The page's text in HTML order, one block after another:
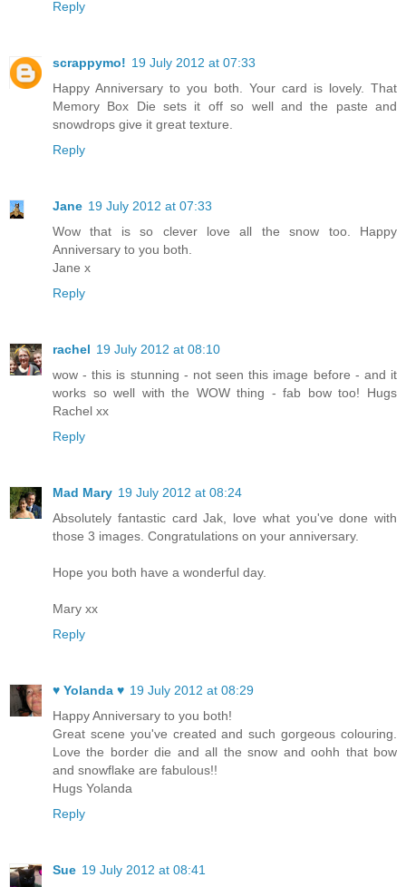
Reply
scrappymo! 19 July 2012 at 07:33
Happy Anniversary to you both. Your card is lovely. That
Memory Box Die sets it off so well and the paste and
snowdrops give it great texture.
Reply
Jane 19 July 2012 at 07:33
Wow that is so clever love all the snow too. Happy
Anniversary to you both.
Jane x
Reply
rachel 19 July 2012 at 08:10
wow - this is stunning - not seen this image before - and it
works so well with the WOW thing - fab bow too! Hugs
Rachel xx
Reply
Mad Mary 19 July 2012 at 08:24
Absolutely fantastic card Jak, love what you've done with
those 3 images. Congratulations on your anniversary.
Hope you both have a wonderful day.
Mary xx
Reply
♥ Yolanda ♥ 19 July 2012 at 08:29
Happy Anniversary to you both!
Great scene you've created and such gorgeous colouring.
Love the border die and all the snow and oohh that bow
and snowflake are fabulous!!
Hugs Yolanda
Reply
Sue 19 July 2012 at 08:41